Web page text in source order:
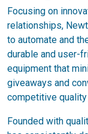
Focusing on
relationships,
to automate and
durable and user-
equipment that
giveaways and
competitive
Founded with